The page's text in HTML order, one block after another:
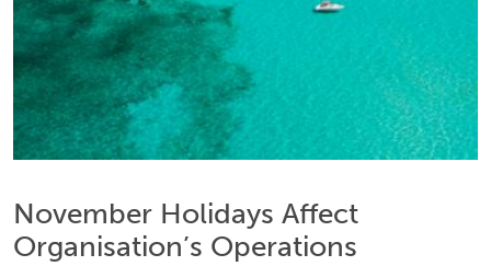
November Holidays Affect
Organisation’s Operations